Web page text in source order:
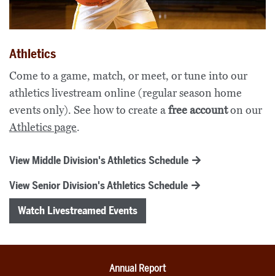
Athletics
Come to a game, match, or meet, or tune into our
athletics livestream online (regular season home
events only). See how to create afree accounton our
Athletics page.
View Middle Division's Athletics Schedule
View Senior Division's Athletics Schedule
Watch Livestreamed Events
Annual Report